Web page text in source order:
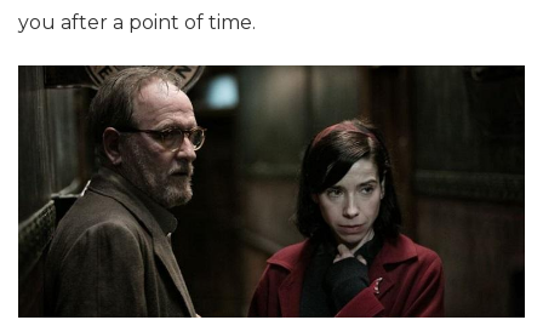
you after a point of time.